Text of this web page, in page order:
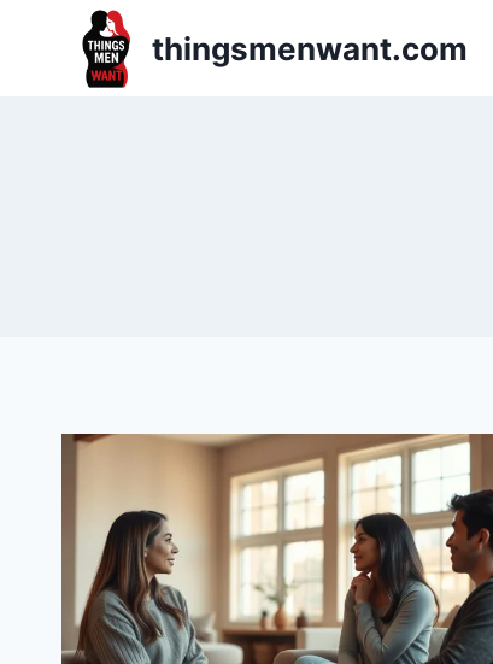
thingsmenwant.com